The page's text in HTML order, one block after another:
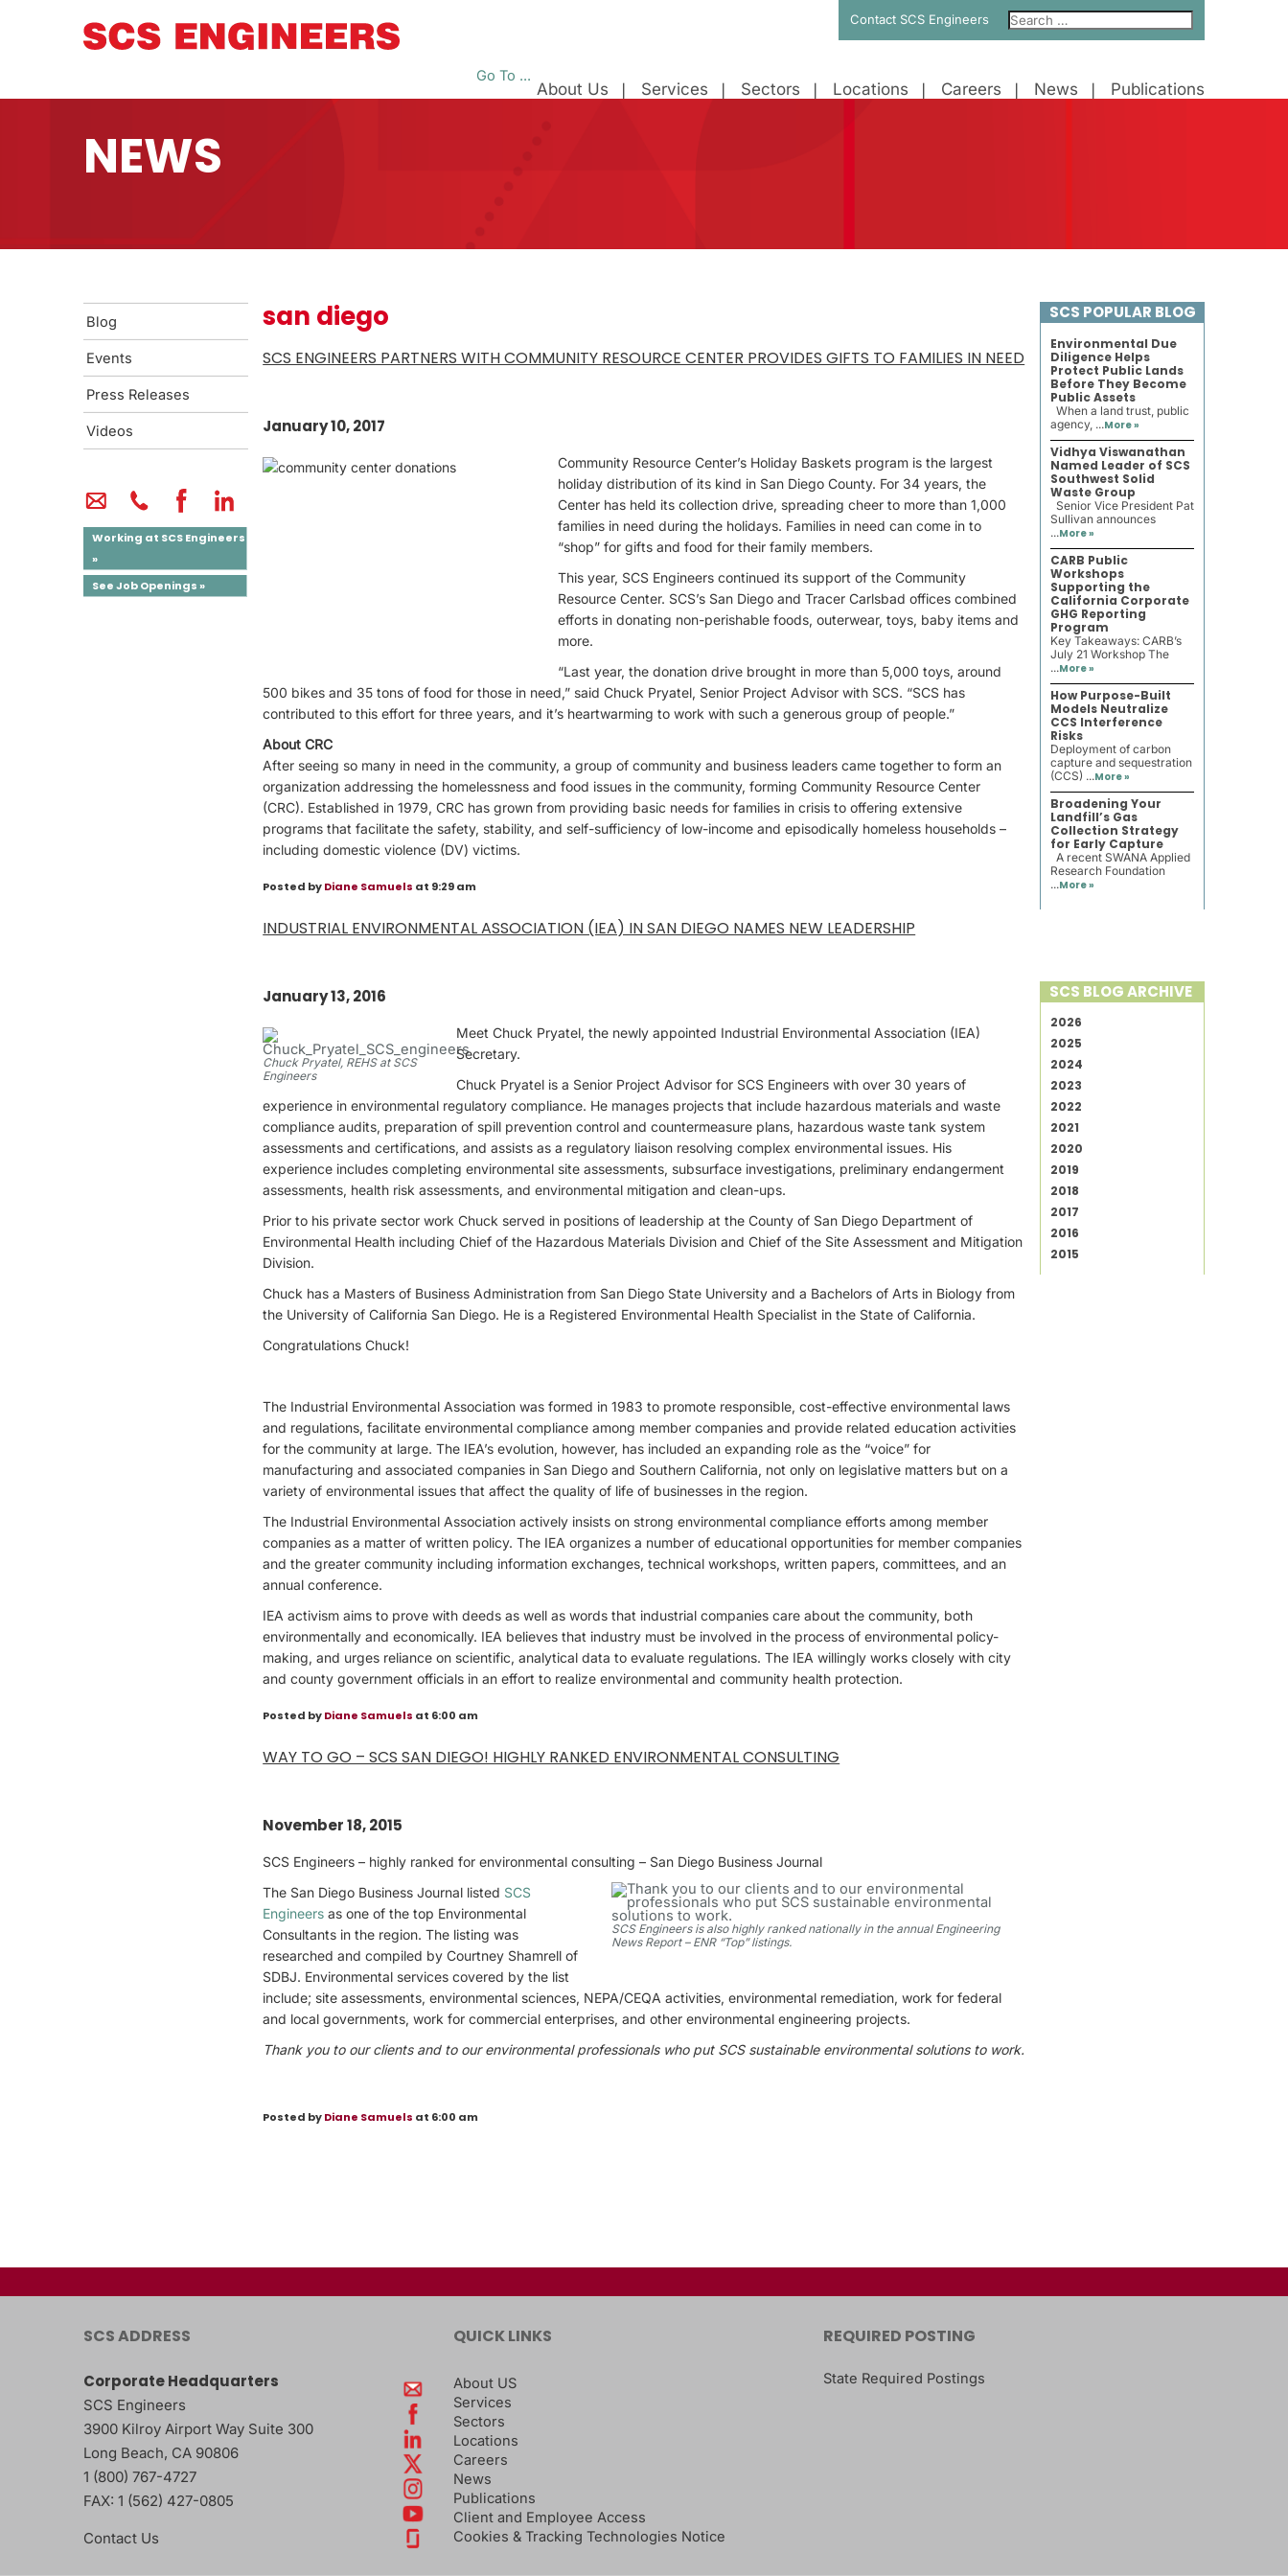
Contact SCS Engineers
Go To ...
About Us Services Sectors Locations Careers News Publications
NEWS
Blog
Events
Press Releases
Videos
Working at SCS Engineers
»
See Job Openings »
san diego
SCS ENGINEERS PARTNERS WITH COMMUNITY RESOURCE CENTER PROVIDES GIFTS TO FAMILIES IN NEED
January 10, 2017
Community Resource Center’s Holiday Baskets program is the largest
holiday distribution of its kind in San Diego County. For 34 years, the
Center has held its collection drive, spreading cheer to more than 1,000
families in need during the holidays. Families in need can come in to
“shop” for gifts and food for their family members.
This year, SCS Engineers continued its support of the Community
Resource Center. SCS’s San Diego and Tracer Carlsbad offices combined
efforts in donating non-perishable foods, outerwear, toys, baby items and
more.
“Last year, the donation drive brought in more than 5,000 toys, around
500 bikes and 35 tons of food for those in need,” said Chuck Pryatel, Senior Project Advisor with SCS. “SCS has
contributed to this effort for three years, and it’s heartwarming to work with such a generous group of people.”
About CRC
After seeing so many in need in the community, a group of community and business leaders came together to form an
organization addressing the homelessness and food issues in the community, forming Community Resource Center
(CRC). Established in 1979, CRC has grown from providing basic needs for families in crisis to offering extensive
programs that facilitate the safety, stability, and self-sufficiency of low-income and episodically homeless households –
including domestic violence (DV) victims.
Posted byDiane Samuels at 9:29 am
INDUSTRIAL ENVIRONMENTAL ASSOCIATION (IEA) IN SAN DIEGO NAMES NEW LEADERSHIP
January 13, 2016
Chuck Pryatel, REHS at SCS
Engineers
Meet Chuck Pryatel, the newly appointed Industrial Environmental Association (IEA)
Secretary.
Chuck Pryatel is a Senior Project Advisor for SCS Engineers with over 30 years of
experience in environmental regulatory compliance. He manages projects that include hazardous materials and waste
compliance audits, preparation of spill prevention control and countermeasure plans, hazardous waste tank system
assessments and certifications, and assists as a regulatory liaison resolving complex environmental issues. His
experience includes completing environmental site assessments, subsurface investigations, preliminary endangerment
assessments, health risk assessments, and environmental mitigation and clean-ups.
Prior to his private sector work Chuck served in positions of leadership at the County of San Diego Department of
Environmental Health including Chief of the Hazardous Materials Division and Chief of the Site Assessment and Mitigation
Division.
Chuck has a Masters of Business Administration from San Diego State University and a Bachelors of Arts in Biology from
the University of California San Diego. He is a Registered Environmental Health Specialist in the State of California.
Congratulations Chuck!
The Industrial Environmental Association was formed in 1983 to promote responsible, cost-effective environmental laws
and regulations, facilitate environmental compliance among member companies and provide related education activities
for the community at large. The IEA’s evolution, however, has included an expanding role as the “voice” for
manufacturing and associated companies in San Diego and Southern California, not only on legislative matters but on a
variety of environmental issues that affect the quality of life of businesses in the region.
The Industrial Environmental Association actively insists on strong environmental compliance efforts among member
companies as a matter of written policy. The IEA organizes a number of educational opportunities for member companies
and the greater community including information exchanges, technical workshops, written papers, committees, and an
annual conference.
IEA activism aims to prove with deeds as well as words that industrial companies care about the community, both
environmentally and economically. IEA believes that industry must be involved in the process of environmental policy-
making, and urges reliance on scientific, analytical data to evaluate regulations. The IEA willingly works closely with city
and county government officials in an effort to realize environmental and community health protection.
Posted byDiane Samuels at 6:00 am
WAY TO GO – SCS SAN DIEGO! HIGHLY RANKED ENVIRONMENTAL CONSULTING
November 18, 2015
SCS Engineers – highly ranked for environmental consulting – San Diego Business Journal
SCS Engineers is also highly ranked nationally in the annual Engineering
News Report – ENR “Top” listings.
The San Diego Business Journal listed SCS
Engineers as one of the top Environmental
Consultants in the region. The listing was
researched and compiled by Courtney Shamrell of
SDBJ. Environmental services covered by the list
include; site assessments, environmental sciences, NEPA/CEQA activities, environmental remediation, work for federal
and local governments, work for commercial enterprises, and other environmental engineering projects.
Thank you to our clients and to our environmental professionals who put SCS sustainable environmental solutions to work.
Posted byDiane Samuels at 6:00 am
SCS POPULAR BLOG
Environmental Due
Diligence Helps
Protect Public Lands
Before They Become
Public Assets
When a land trust, public
agency, ...More »
Vidhya Viswanathan
Named Leader of SCS
Southwest Solid
Waste Group
Senior Vice President Pat
Sullivan announces
...More »
CARB Public
Workshops
Supporting the
California Corporate
GHG Reporting
Program
Key Takeaways: CARB’s
July 21 Workshop The
...More »
How Purpose-Built
Models Neutralize
CCS Interference
Risks
Deployment of carbon
capture and sequestration
(CCS) ...More »
Broadening Your
Landfill’s Gas
Collection Strategy
for Early Capture
A recent SWANA Applied
Research Foundation
...More »
SCS BLOG ARCHIVE
2026
2025
2024
2023
2022
2021
2020
2019
2018
2017
2016
2015
SCS ADDRESS
Corporate Headquarters
SCS Engineers
3900 Kilroy Airport Way Suite 300
Long Beach, CA 90806
1 (800) 767-4727
FAX: 1 (562) 427-0805
Contact Us
QUICK LINKS
About US
Services
Sectors
Locations
Careers
News
Publications
Client and Employee Access
Cookies & Tracking Technologies Notice
REQUIRED POSTING
State Required Postings